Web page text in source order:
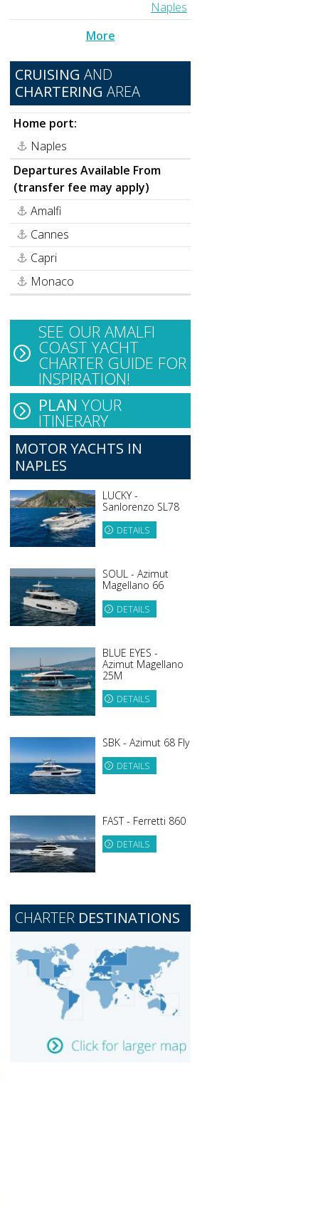
Naples
More
CRUISING AND
CHARTERING AREA
Home port:
Naples
Departures Available From
(transfer fee may apply)
Amalfi
Cannes
Capri
Monaco
SEE OUR AMALFI
COAST YACHT
CHARTER GUIDE FOR
INSPIRATION!
PLAN YOUR
ITINERARY
MOTOR YACHTS IN
NAPLES
LUCKY -
Sanlorenzo SL78
DETAILS
SOUL - Azimut
Magellano 66
DETAILS
BLUE EYES -
Azimut Magellano
25M
DETAILS
SBK - Azimut 68 Fly
DETAILS
FAST - Ferretti 860
DETAILS
CHARTER DESTINATIONS